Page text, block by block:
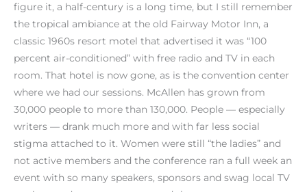
figure it, a half-century is a long time, but I still remember
the tropical ambiance at the old Fairway Motor Inn, a
classic 1960s resort motel that advertised it was “100
percent air-conditioned” with free radio and TV in each
room. That hotel is now gone, as is the convention center
where we had our sessions. McAllen has grown from
30,000 people to more than 130,000. People — especially
writers — drank much more and with far less social
stigma attached to it. Women were still “the ladies” and
not active members and the conference ran a full week an
event with so many speakers, sponsors and swag local TV